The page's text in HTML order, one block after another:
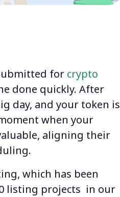
for crypto
done quickly. After
day, and your token is
when your
aligning their
which has been
listing projects in our